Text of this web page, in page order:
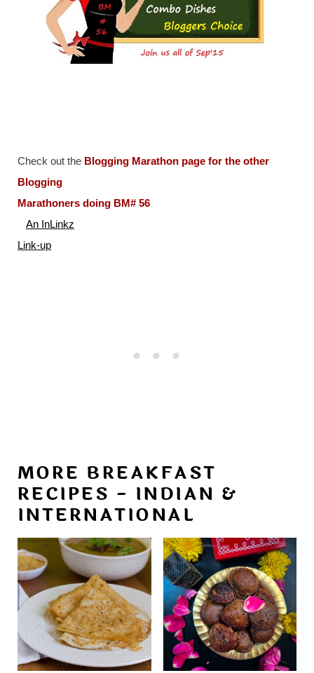
Check out the Blogging Marathon page for the other
Blogging
Marathoners doing BM# 56
An InLinkz
Link-up
MORE BREAKFAST
RECIPES - INDIAN &
INTERNATIONAL